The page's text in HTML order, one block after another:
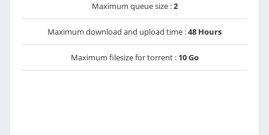
Maximum queue size :2
Maximum download and upload time :48 Hours
Maximum filesize for torrent : 10 Go